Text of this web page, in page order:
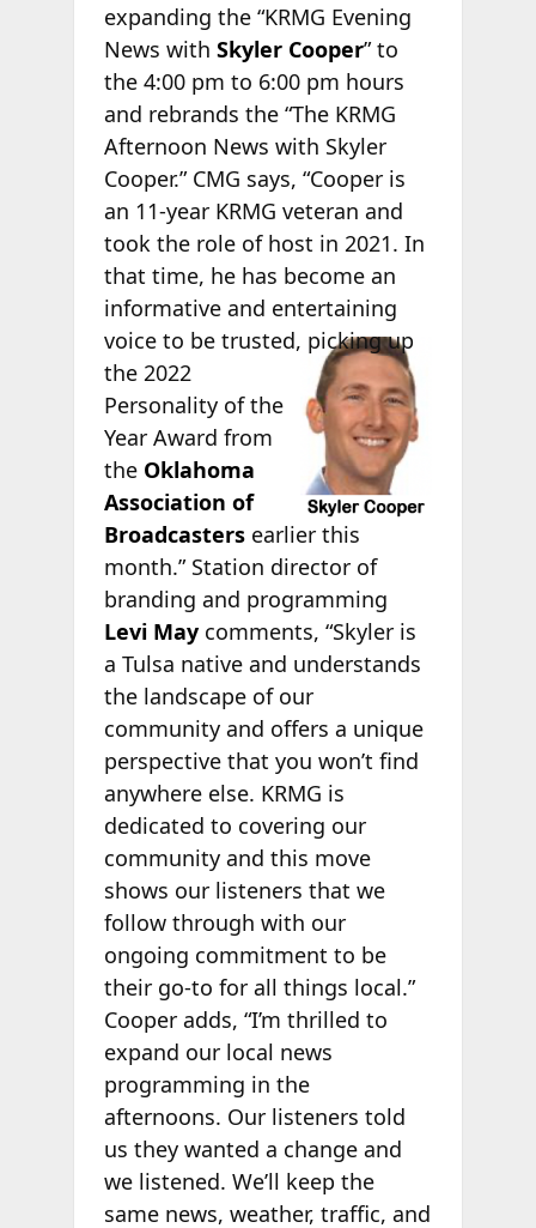
expanding the “KRMG Evening
News with Skyler Cooper” to
the 4:00 pm to 6:00 pm hours
and rebrands the “The KRMG
Afternoon News with Skyler
Cooper.” CMG says, “Cooper is
an 11-year KRMG veteran and
took the role of host in 2021. In
that time, he has become an
informative and entertaining
voice to be trusted, picking up
the 2022
Personality of the
Year Award from
the Oklahoma
Association of
Broadcastersearlier this
month.” Station director of
branding and programming
Levi Maycomments, “Skyler is
a Tulsa native and understands
the landscape of our
community and offers a unique
perspective that you won’t find
anywhere else. KRMG is
dedicated to covering our
community and this move
shows our listeners that we
follow through with our
ongoing commitment to be
their go-to for all things local.”
Cooper adds, “I’m thrilled to
expand our local news
programming in the
afternoons. Our listeners told
us they wanted a change and
we listened. We’ll keep the
same news, weather, traffic, and